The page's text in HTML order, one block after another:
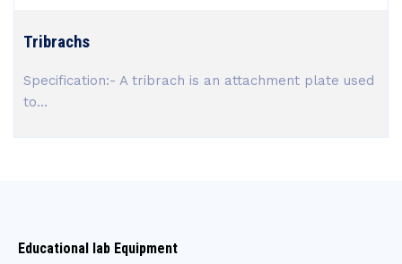
Tribrachs
Specification:- A tribrach is an attachment plate used
to...
Educational lab Equipment